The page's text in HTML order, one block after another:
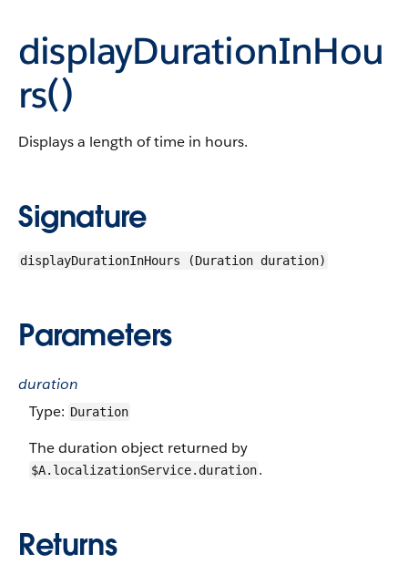
displayDurationInHou
rs()
Displays a length of time in hours.
Signature
displayDurationInHours (Duration duration)
Parameters
duration
Type: Duration
The duration object returned by
$A.localizationService.duration.
Returns